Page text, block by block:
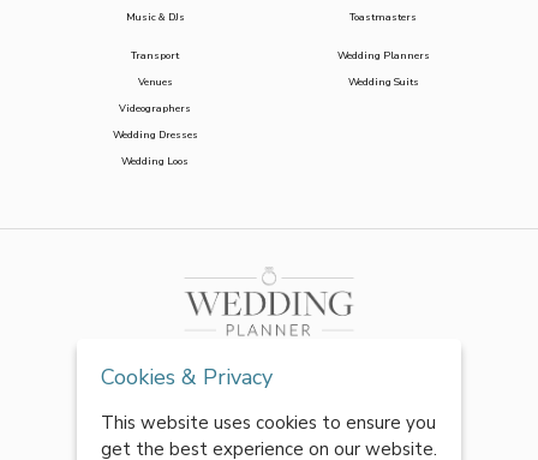
Music & DJs
Toastmasters
Transport
Venues
Videographers
Wedding Dresses
Wedding Loos
Wedding Planners
Wedding Suits
Cookies & Privacy
This website uses cookies to ensure you
get the best experience on our website.